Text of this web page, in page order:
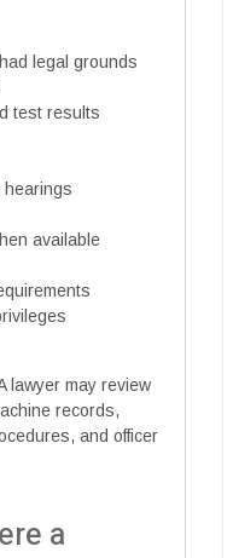
legal grounds
test results
available
lawyer may review
records,
and officer
a